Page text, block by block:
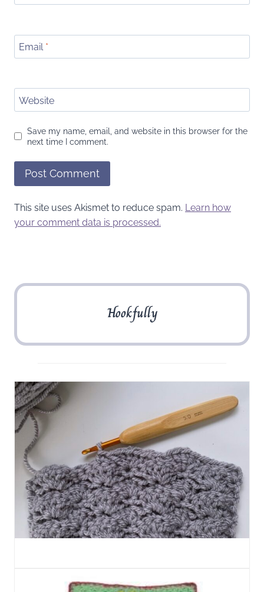
Email *
Website
Save my name, email, and website in this browser for the
next time I comment.
This site uses Akismet to reduce spam. Learn how
your comment data is processed.
Hookfully